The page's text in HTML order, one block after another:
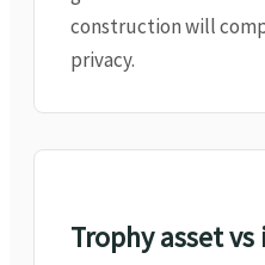
construction will
privacy.
Trophy asset